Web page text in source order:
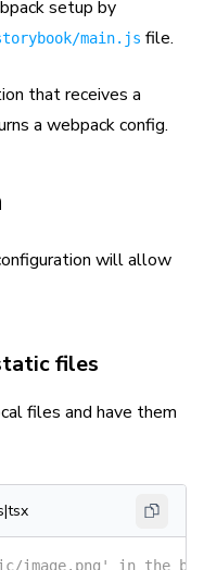
setup by
main.js file.
that receives a
a webpack config.
will allow
files
files and have them
in the